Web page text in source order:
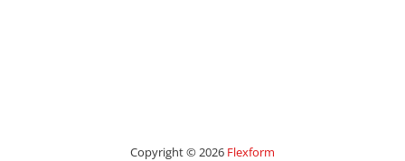
Copyright © 2026 Flexform